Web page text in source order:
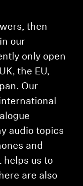
then
our
only open
the EU,
Our
audio topics
and
helps us to
are also